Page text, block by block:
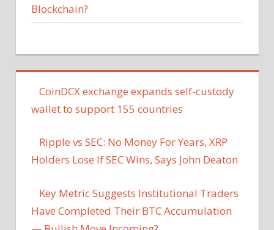
Blockchain?
CoinDCX exchange expands self-custody
wallet to support 155 countries
Ripple vs SEC: No Money For Years, XRP
Holders Lose If SEC Wins, Says John Deaton
Key Metric Suggests Institutional Traders
Have Completed Their BTC Accumulation